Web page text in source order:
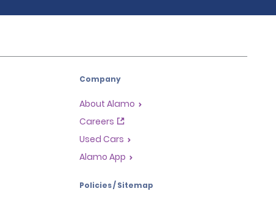
Company
About Alamo
Careers
Used Cars
Alamo App
Policies / Sitemap